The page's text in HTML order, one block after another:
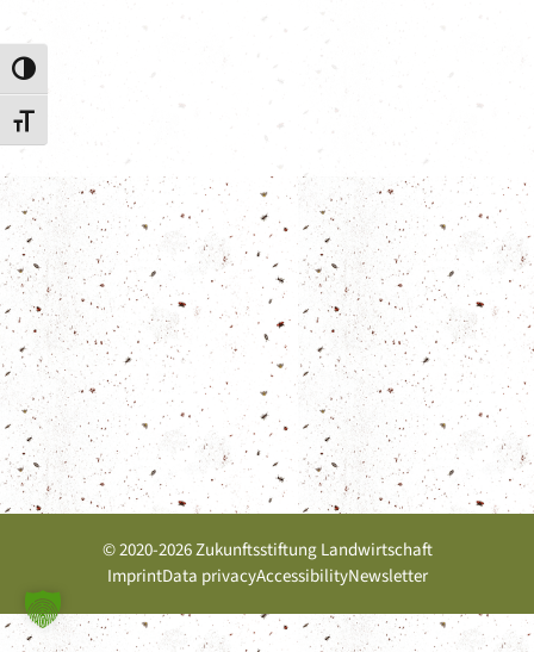
Toggle High Contrast
Toggle Font size
© 2020-2026 Zukunftsstiftung Landwirtschaft
ImprintData privacyAccessibilityNewsletter